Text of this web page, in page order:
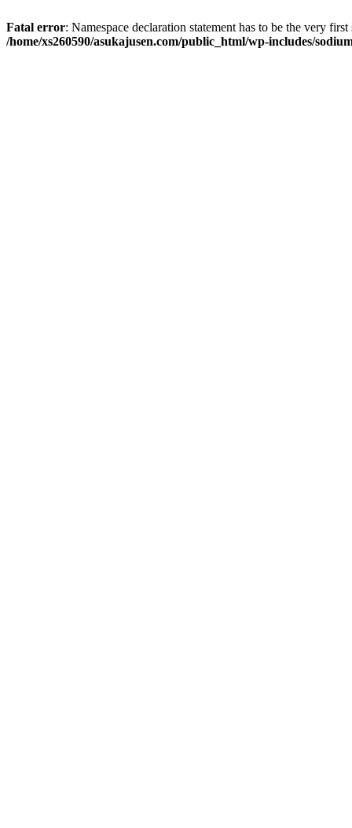
Fatal error: Namespace declaration statement has to be the very
/home/xs260590/asukajusen.com/public_html/wp-includes/